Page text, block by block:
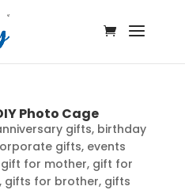
Photo Cage
gifts, birthday
gifts, events
gift for mother, gift for
, gifts for brother, gifts